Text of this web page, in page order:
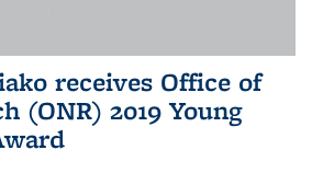
receives Office of
(ONR) 2019 Young